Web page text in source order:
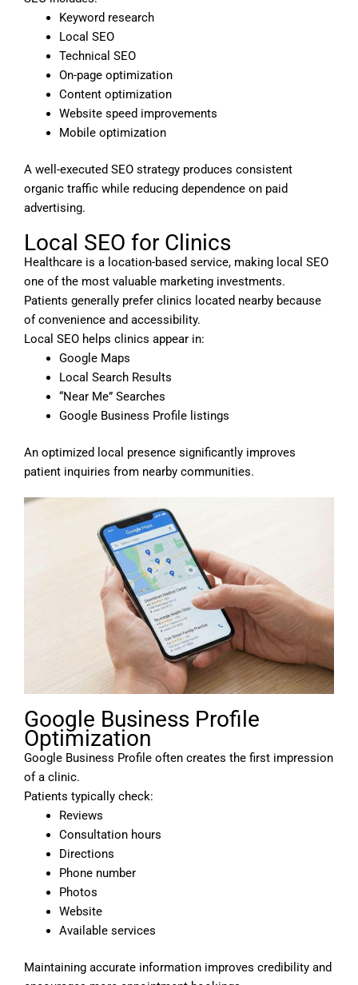
Keyword research
Local SEO
Technical SEO
On-page optimization
Content optimization
Website speed improvements
Mobile optimization
A well-executed SEO strategy produces consistent
organic traffic while reducing dependence on paid
advertising.
Local SEO for Clinics
Healthcare is a location-based service, making local SEO
one of the most valuable marketing investments.
Patients generally prefer clinics located nearby because
of convenience and accessibility.
Local SEO helps clinics appear in:
Google Maps
Local Search Results
“Near Me” Searches
Google Business Profile listings
An optimized local presence significantly improves
patient inquiries from nearby communities.
Google Business Profile
Optimization
Google Business Profile often creates the first impression
of a clinic.
Patients typically check:
Reviews
Consultation hours
Directions
Phone number
Photos
Website
Available services
Maintaining accurate information improves credibility and